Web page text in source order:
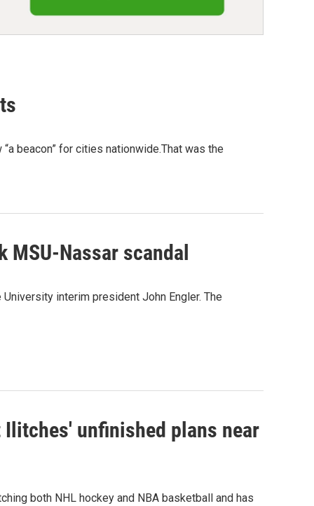
beacon” for cities nationwide.That was the
Nassar scandal
interim president John Engler. The
unfinished plans near
both NHL hockey and NBA basketball and has